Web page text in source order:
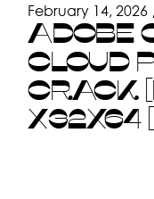
February 14, 2026
ADOBE
CLOUD
CRACK
X32X64